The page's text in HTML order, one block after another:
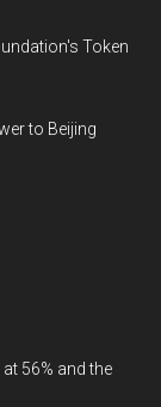
Token
to Beijing
56% and the